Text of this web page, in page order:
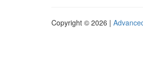
Copyright © 2026 |